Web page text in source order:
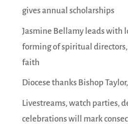
gives annual scholarships
Jasmine Bellamy leads with
forming of spiritual
faith
Diocese thanks Bishop
Livestreams, watch parties,
celebrations will mark